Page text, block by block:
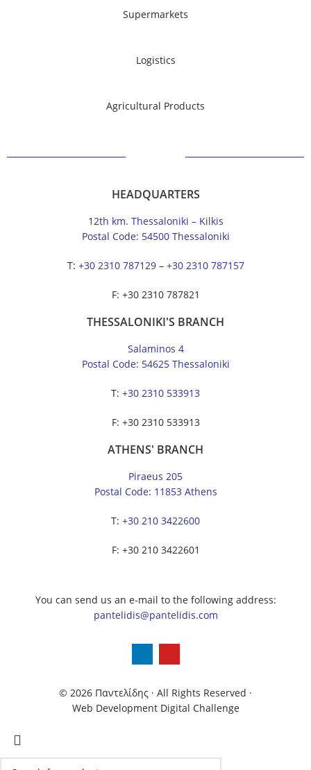
Supermarkets
Logistics
Agricultural Products
HEADQUARTERS
12th km. Thessaloniki – Kilkis
Postal Code: 54500 Thessaloniki
Τ: +30 2310 787129– +30 2310 787157
F: +30 2310 787821
THESSALONIKI'S BRANCH
Salaminos 4
Postal Code: 54625 Thessaloniki
Τ: +30 2310 533913
F: +30 2310 533913
ATHENS' BRANCH
Piraeus 205
Postal Code: 11853 Athens
Τ: +30 210 3422600
F: +30 210 3422601
You can send us an e-mail to the following address:
pantelidis@pantelidis.com
© 2026 Παντελίδης · All Rights Reserved ·
Web Development Digital Challenge